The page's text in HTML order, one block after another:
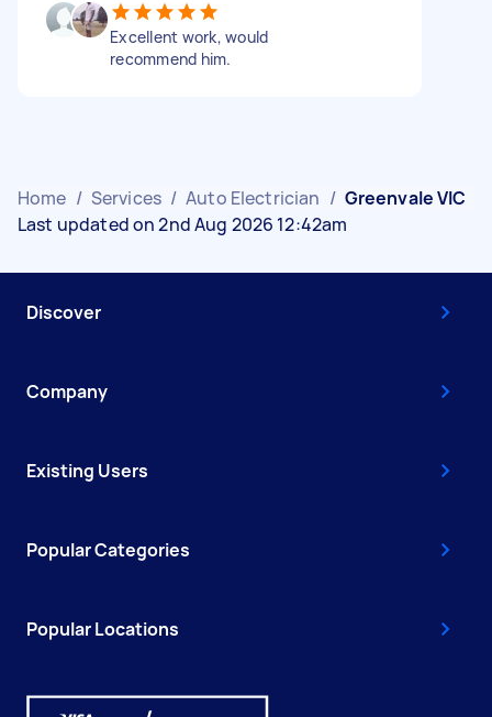
Excellent work, would
recommend him.
Home / Services / Auto Electrician / Greenvale VIC
Last updated on 2nd Aug 2026 12:42am
Discover
Company
Existing Users
Popular Categories
Popular Locations